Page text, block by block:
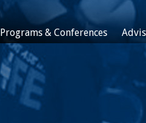
Programs & Conferences